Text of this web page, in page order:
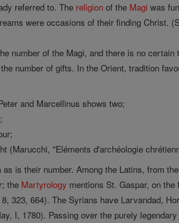
referred to. The religion of the Magi was
were occasions of their finding Christ.
number of the Magi, and there is no
number of gifts. In the Orient, tradition
and Marcellinus shows two;
(Marucchi, "Eléments d'archéologie
is their number. Among the Latins, from
the Martyrology mentions St. Gaspar, on
323, 664). The Syrians have Larvandad,
I, 1780). Passing over the purely